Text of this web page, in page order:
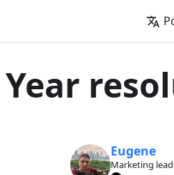
Year
Eugene
Marketing lead